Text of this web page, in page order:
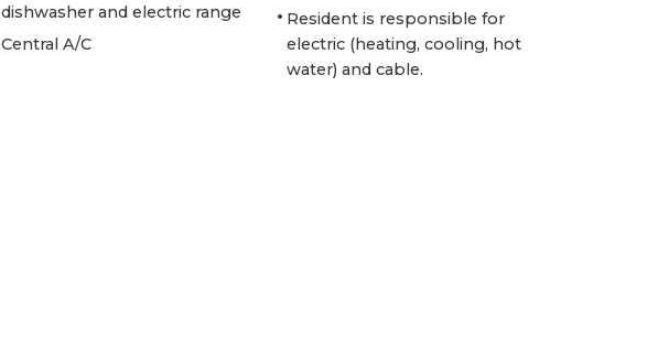
dishwasher and electric range
Central A/C
Resident is responsible for
electric (heating, cooling, hot
water) and cable.